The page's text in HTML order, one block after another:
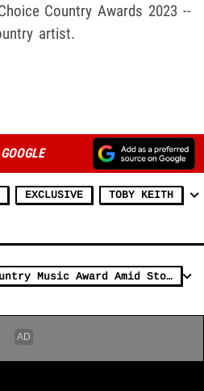
Country Awards 2023 --
artist.
EXCLUSIVE TOBY KEITH
Toby Keith Accepts Country Music Award Amid Stomach Cancer Battle